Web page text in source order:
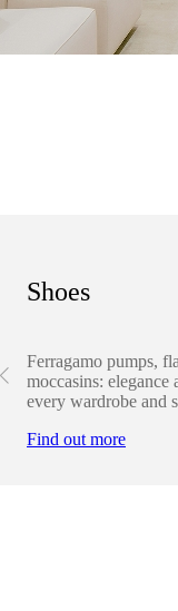
Shoes
Ferragamo pumps,
moccasins:
every wardrobe and
Find out more